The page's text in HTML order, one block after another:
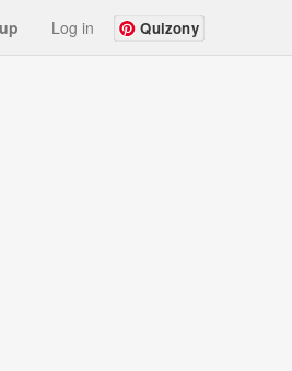
Log in Quizony